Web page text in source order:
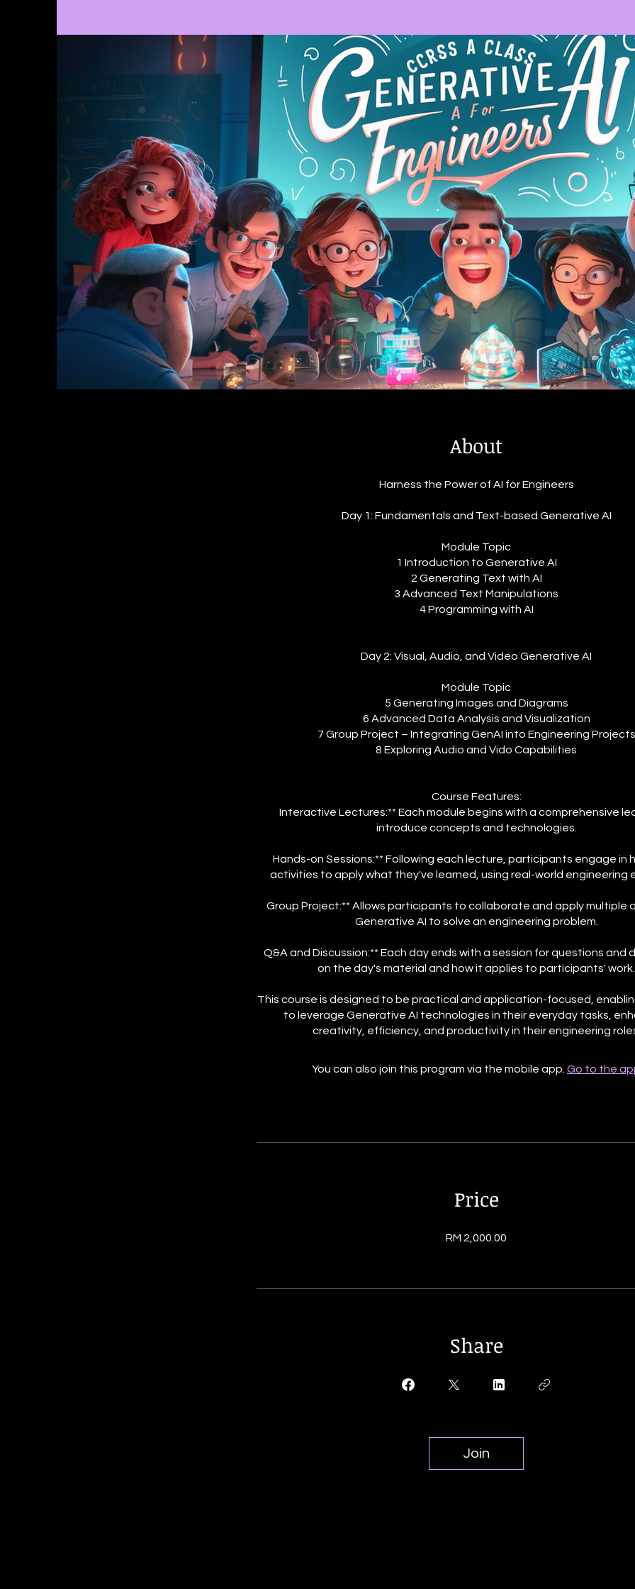
About
Harness the Power of AI for Engineers
Day 1: Fundamentals and Text-based Generative AI
Module Topic
1 Introduction to Generative AI
2 Generating Text with AI
3 Advanced Text Manipulations
4 Programming with AI
Day 2: Visual, Audio, and Video Generative AI
Module Topic
5 Generating Images and Diagrams
6 Advanced Data Analysis and Visualization
7 Group Project – Integrating GenAI into Engineering Projects
8 Exploring Audio and Vido Capabilities
Course Features:
Interactive Lectures:** Each module begins with a comprehensive
introduce concepts and technologies.
Hands-on Sessions:** Following each lecture, participants engage in
activities to apply what they've learned, using real-world engineering
Group Project:** Allows participants to collaborate and apply multiple
Generative AI to solve an engineering problem.
Q&A and Discussion:** Each day ends with a session for questions and
on the day's material and how it applies to participants' work.
This course is designed to be practical and application-focused,
to leverage Generative AI technologies in their everyday tasks,
You can also join this program via the mobile app. Go to the
Price
RM 2,000.00
Share
Join